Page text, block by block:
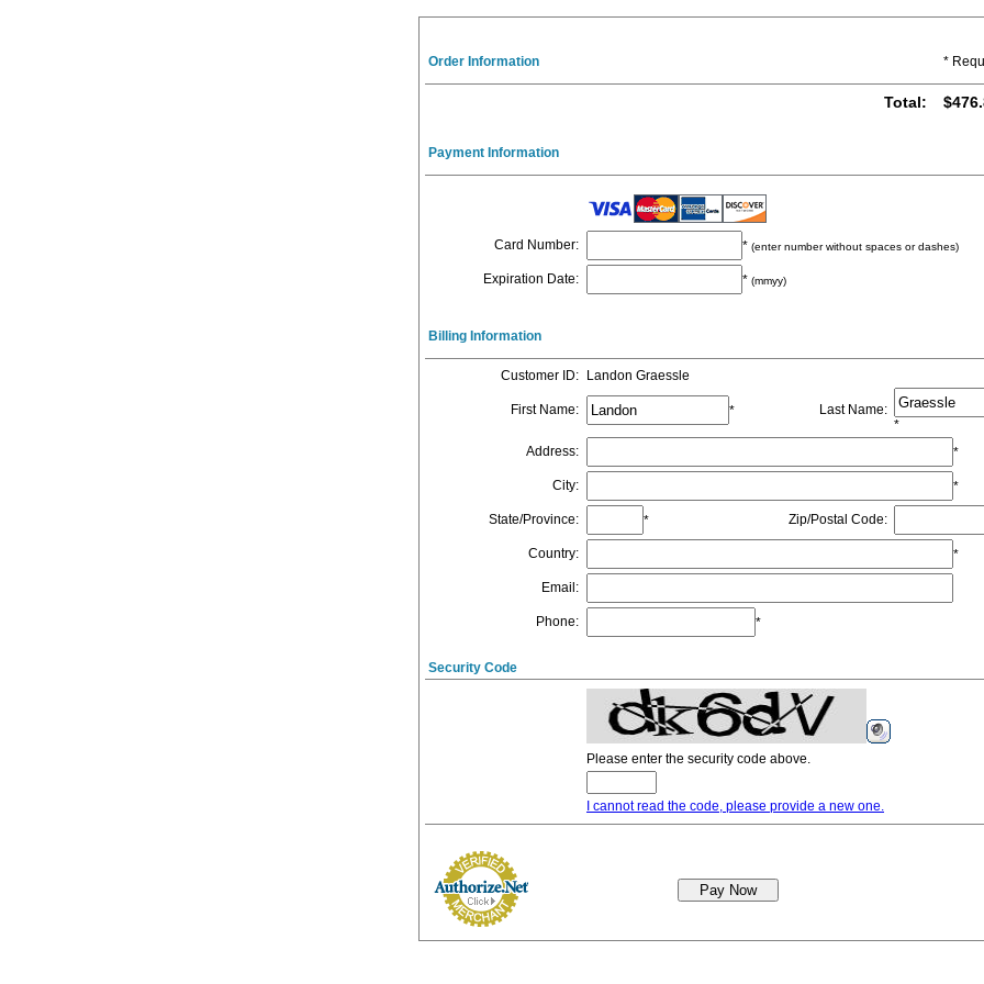
Order Information *
Total:
Payment Information
Card Number: * (enter number without spaces or dashes)
Expiration Date: * (mmyy)
Billing Information
Customer ID: Landon Graessle
First Name: * Last Name:
*
Address: *
City: *
State/Province: * Zip/Postal Code:
Country: *
Email :
Phone: *
Security Code
Please enter the security code above.
I cannot read the code, please provide a new one.